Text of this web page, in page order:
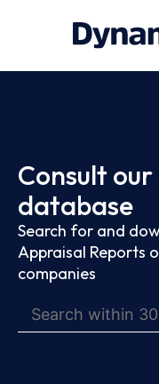
Consult
database
Search for and
Appraisal Reports
companies